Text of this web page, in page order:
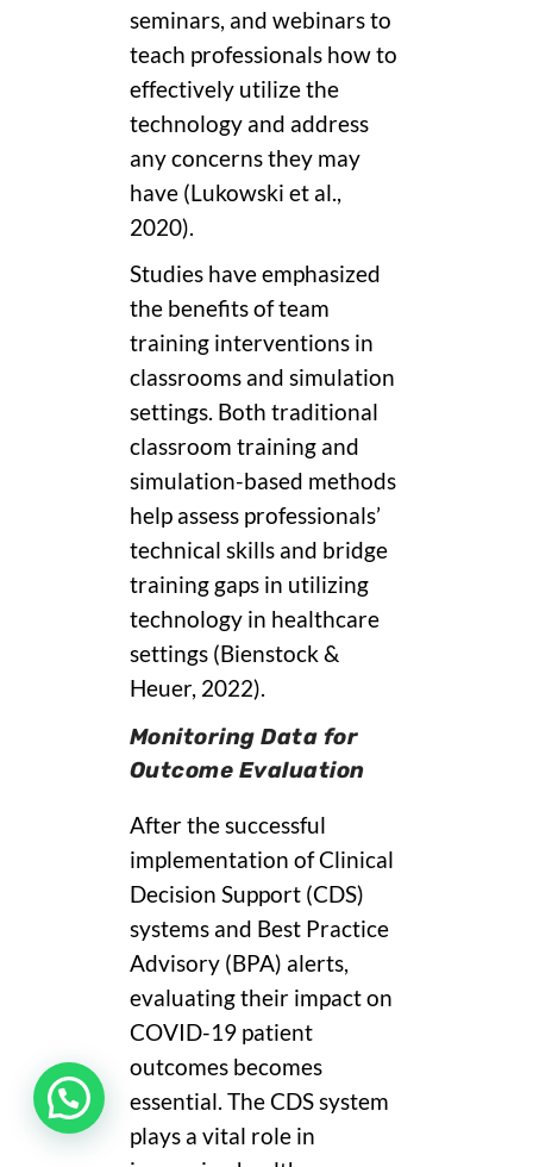
seminars, and webinars to
teach professionals how to
effectively utilize the
technology and address
any concerns they may
have (Lukowski et al.,
2020).
Studies have emphasized
the benefits of team
training interventions in
classrooms and simulation
settings. Both traditional
classroom training and
simulation-based methods
help assess professionals’
technical skills and bridge
training gaps in utilizing
technology in healthcare
settings (Bienstock &
Heuer, 2022).
Monitoring Data for
Outcome Evaluation
After the successful
implementation of Clinical
Decision Support (CDS)
systems and Best Practice
Advisory (BPA) alerts,
evaluating their impact on
COVID-19 patient
outcomes becomes
essential. The CDS system
plays a vital role in